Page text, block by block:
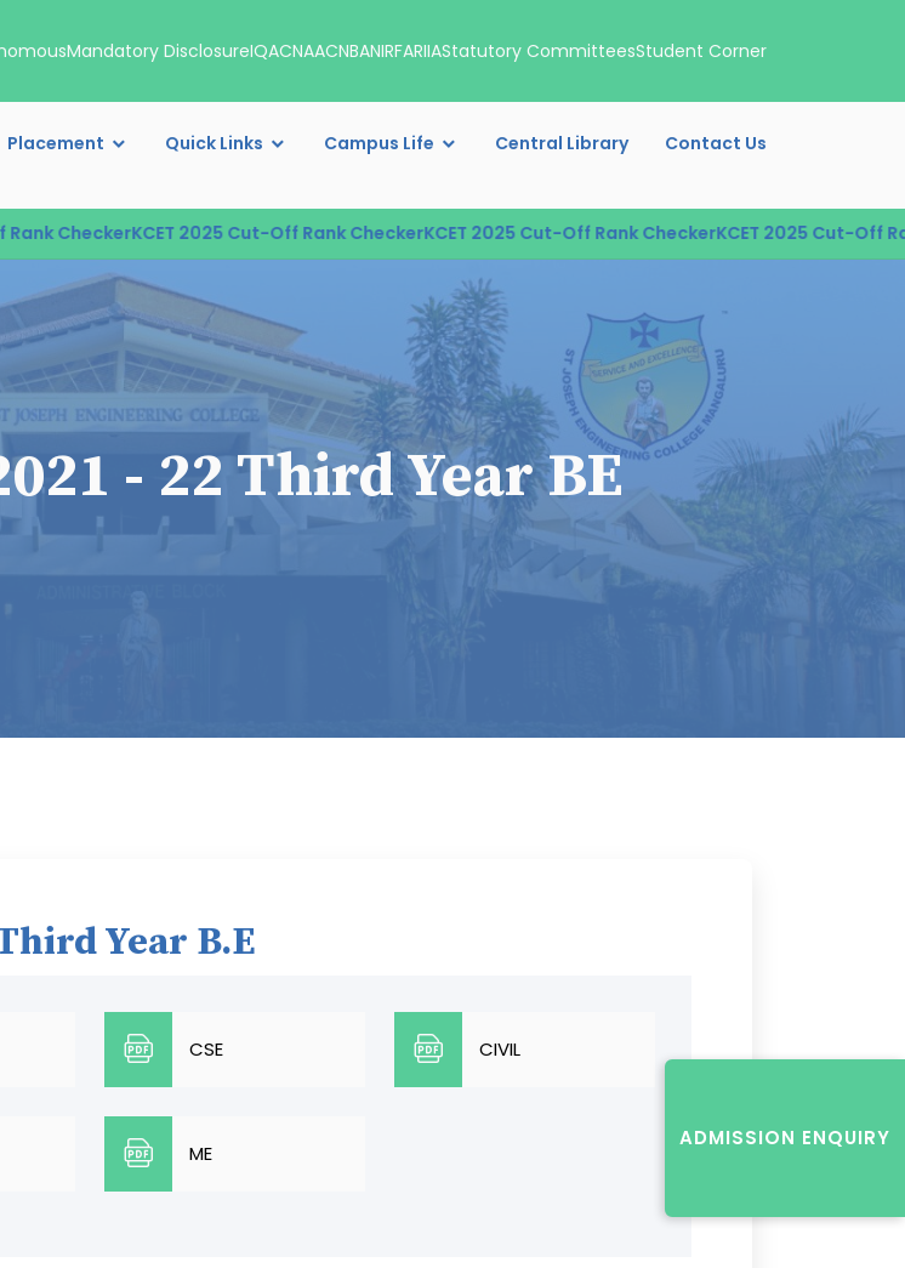
Mandatory DisclosureIQACNAACNBANIRFARIIAStatutory CommitteesStudent Corner
Placement Quick Links Campus Life Central Library Contact Us
CheckerKCET 2025 Cut-Off Rank CheckerKCET 2025 Cut-Off Rank CheckerKCET 2025 Cut-Off Rank
- 22 Third Year BE
Year B.E
CSE CIVIL
ME
ADMISSION ENQUIRY